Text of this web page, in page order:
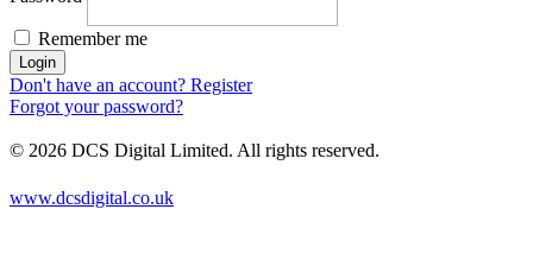
Remember me
Login
Don't have an account? Register
Forgot your password?
© 2026 DCS Digital Limited. All rights reserved.
www.dcsdigital.co.uk